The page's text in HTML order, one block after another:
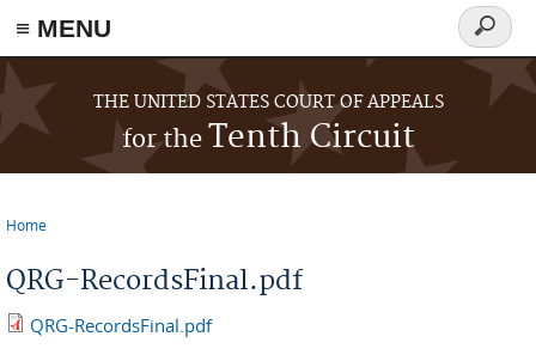
≡ MENU
Skip to main content
THE UNITED STATES COURT OF APPEALS
for theTenth Circuit
Search
form
Home
QRG-RecordsFinal.pdf
QRG-RecordsFinal.pdf